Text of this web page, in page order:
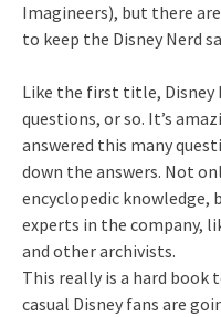
Imagineers), but there
to keep the Disney Nerd
Like the first title, Disney
questions, or so. It’s
answered this many
down the answers. Not
encyclopedic knowledge,
experts in the company,
and other archivists.
This really is a hard book
casual Disney fans are